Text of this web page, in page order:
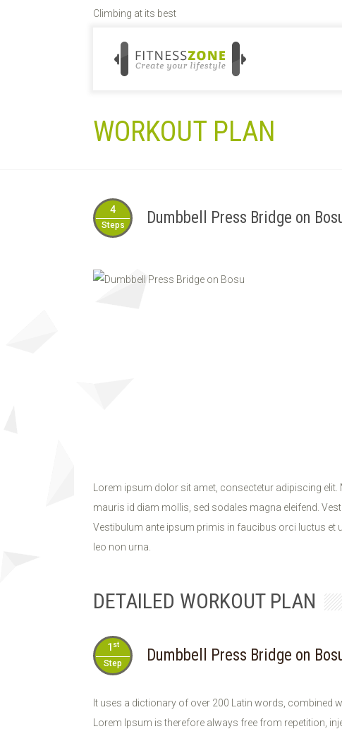
Climbing at its best
WORKOUT PLAN
4
Steps Dumbbell Press Bridge on
Lorem ipsum dolor sit amet, consectetur adipiscing
mauris id diam mollis, sed sodales magna eleifend.
Vestibulum ante ipsum primis in faucibus orci luctus et
leo non urna.
DETAILED WORKOUT PLAN
1 st
Step Dumbbell Press Bridge on
It uses a dictionary of over 200 Latin words, combined
Lorem Ipsum is therefore always free from repetition,